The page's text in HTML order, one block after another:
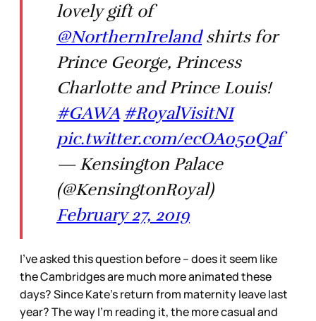
lovely gift of
@NorthernIrelandshirts for
Prince George, Princess
Charlotte and Prince Louis!
#GAWA #RoyalVisitNI
pic.twitter.com/ecOA050Qaf
— Kensington Palace
(@KensingtonRoyal)
February 27, 2019
I’ve asked this question before – does it seem like
the Cambridges are much more animated these
days? Since Kate’s return from maternity leave last
year? The way I’m reading it, the more casual and